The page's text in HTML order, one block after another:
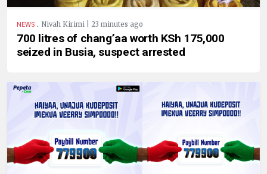
NEWS . Nivah Kirimi | 23 minutes ago
700 litres of chang’aa worth KSh 175,000
seized in Busia, suspect arrested